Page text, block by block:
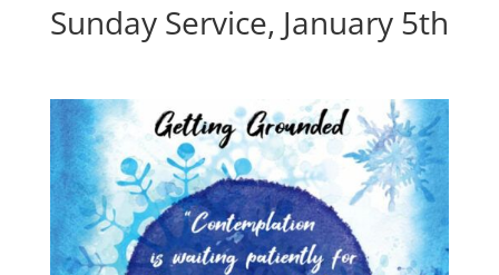
Sunday Service, January 5th